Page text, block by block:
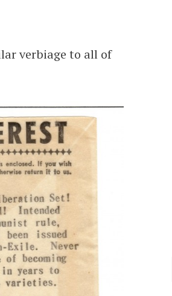
verbiage to all of